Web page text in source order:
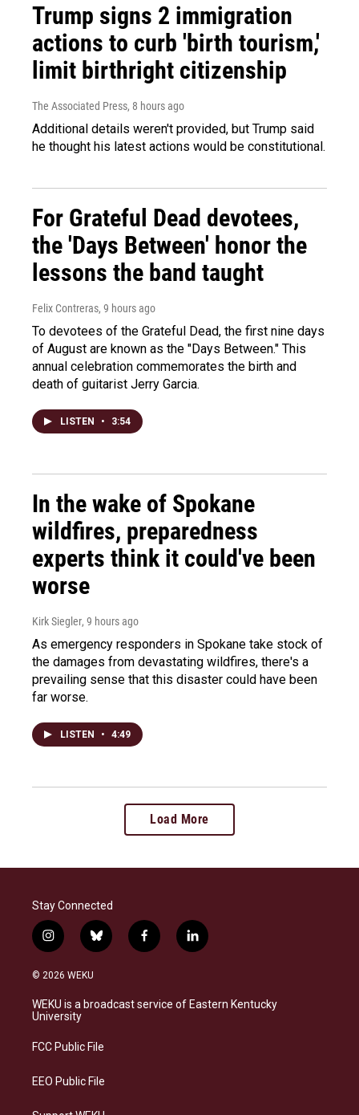
Trump signs 2 immigration
actions to curb 'birth tourism,'
limit birthright citizenship
The Associated Press, 8 hours ago
Additional details weren't provided, but Trump said
he thought his latest actions would be constitutional.
For Grateful Dead devotees,
the 'Days Between' honor the
lessons the band taught
Felix Contreras, 9 hours ago
To devotees of the Grateful Dead, the first nine days
of August are known as the "Days Between." This
annual celebration commemorates the birth and
death of guitarist Jerry Garcia.
LISTEN • 3:54
In the wake of Spokane
wildfires, preparedness
experts think it could've been
worse
Kirk Siegler, 9 hours ago
As emergency responders in Spokane take stock of
the damages from devastating wildfires, there's a
prevailing sense that this disaster could have been
far worse.
LISTEN • 4:49
Load More
Stay Connected
i
n
s
a
g
a
b
l
s
k
f
a
b
o
l
i
e
d
© 2026 WEKU
WEKU is a broadcast service of Eastern Kentucky
University
FCC Public File
EEO Public File